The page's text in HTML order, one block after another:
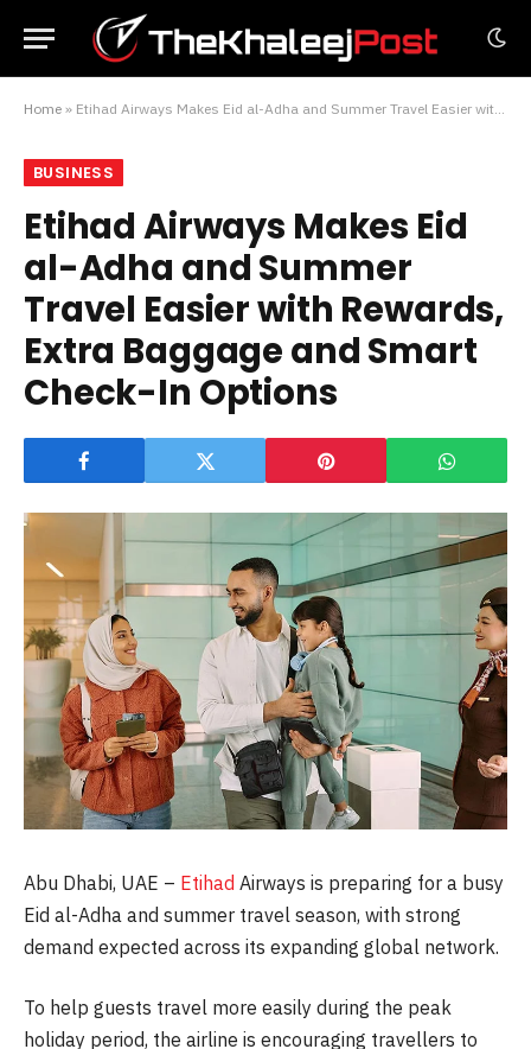
Home » Etihad Airways Makes Eid al-Adha and Summer Travel Easier with Rewards, Extra Baggage and Smart Check-In Options
BUSINESS
Etihad Airways Makes Eid
al-Adha and Summer
Travel Easier with Rewards,
Extra Baggage and Smart
Check-In Options
Abu Dhabi, UAE – Etihad Airways is preparing for a busy
Eid al-Adha and summer travel season, with strong
demand expected across its expanding global network.
To help guests travel more easily during the peak
holiday period, the airline is encouraging travellers to